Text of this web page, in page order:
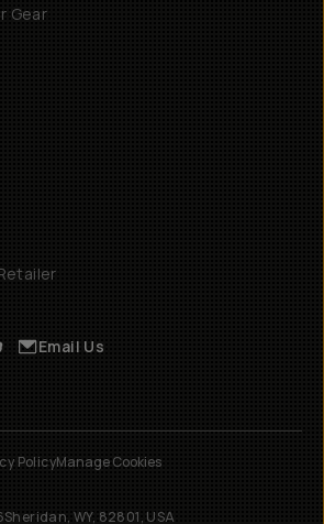
Gear
Email Us
PolicyManage Cookies
Sheridan, WY, 82801, USA